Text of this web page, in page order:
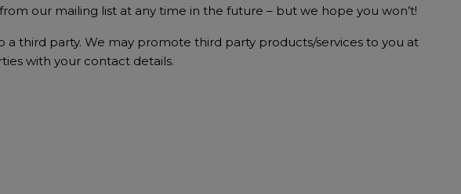
our mailing list at any time in the future – but we hope you won’t!
a third party. We may promote third party products/services to you at
with your contact details.